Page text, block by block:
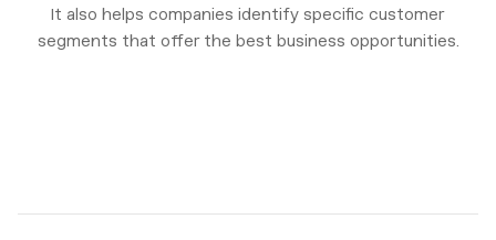
It also helps companies identify specific customer
segments that offer the best business opportunities.